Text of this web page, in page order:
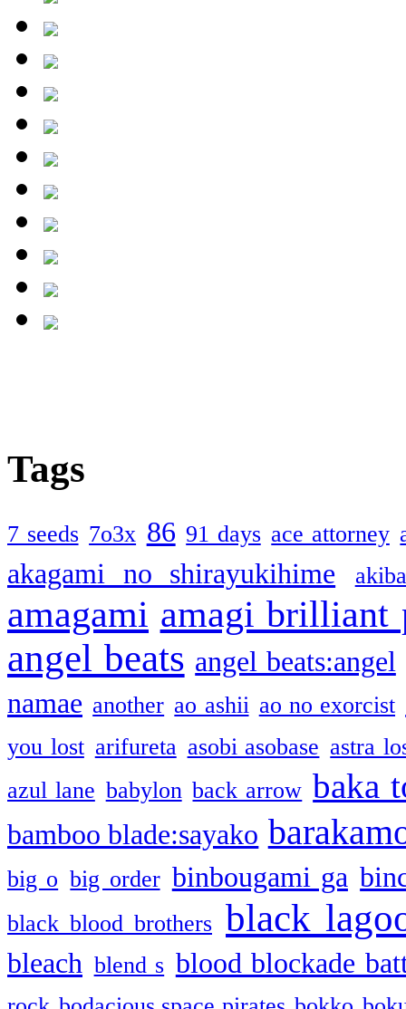
Tags
7 seeds 7o3x 86 91 days ace attorney
akagami no shirayukihime
amagami amagi brilliant
angel beats angel beats:angel
namae another ao ashii ao no exorcist
you lost arifureta asobi asobase astra
azul lane babylon back arrow baka
bamboo blade:sayako
big o big order binbougami ga
black blood brothers black
bleach blend s blood blockade